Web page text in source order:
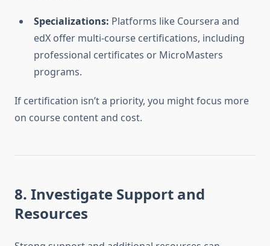
Specializations: Platforms like Coursera and
edX offer multi-course certifications, including
professional certificates or MicroMasters
programs.
If certification isn’t a priority, you might focus more
on course content and cost.
8. Investigate Support and
Resources